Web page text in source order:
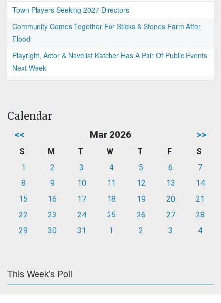
Town Players Seeking 2027 Directors
Community Comes Together For Sticks & Stones Farm After
Flood
Playright, Actor & Novelist Katcher Has A Pair Of Public Events
Next Week
Calendar
<< Mar 2026 >>
S M T W T F
S
1
2 3 4 5 6
7
8
9 10 11 12 13
14
15
16 17 18 19 20
21
22
23 24 25 26 27
28
29
30 31 1 2 3 4
This Week's Poll